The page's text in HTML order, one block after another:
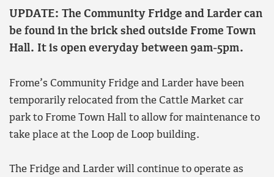
UPDATE: The Community Fridge and Larder can
be found in the brick shed outside Frome Town
Hall. It is open everyday between 9am-5pm.
Frome’s Community Fridge and Larder have been
temporarily relocated from the Cattle Market car
park to Frome Town Hall to allow for maintenance to
take place at the Loop de Loop building.
The Fridge and Larder will continue to operate as